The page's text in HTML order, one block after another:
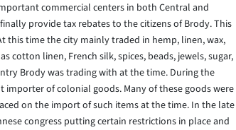
commercial centers in both Central and
provide tax rebates to the citizens of Brody. This
this time the city mainly traded in hemp, linen, wax,
cotton linen, French silk, spices, beads, jewels, sugar,
Brody was trading with at the time. During the
of colonial goods. Many of these goods were
on the import of such items at the time. In the late
congress putting certain restrictions in place and